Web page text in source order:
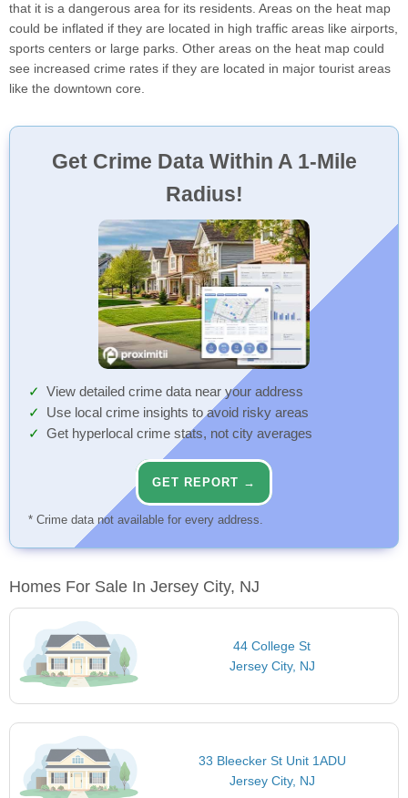
that it is a dangerous area for its residents. Areas on the heat map
could be inflated if they are located in high traffic areas like airports,
sports centers or large parks. Other areas on the heat map could
see increased crime rates if they are located in major tourist areas
like the downtown core.
Get Crime Data Within A 1-Mile
Radius!
View detailed crime data near your address
Use local crime insights to avoid risky areas
Get hyperlocal crime stats, not city averages
GET REPORT →
* Crime data not available for every address.
Homes For Sale In Jersey City, NJ
44 College St
Jersey City, NJ
33 Bleecker St Unit 1ADU
Jersey City, NJ